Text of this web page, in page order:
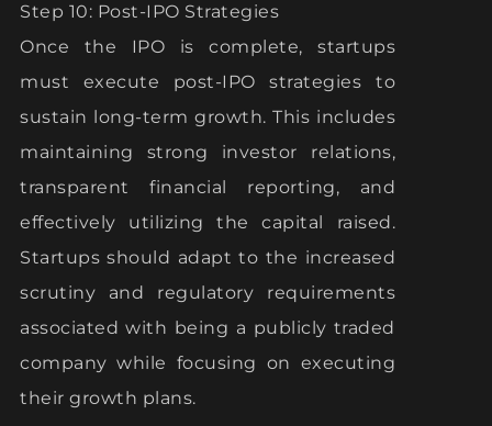
Step 10: Post-IPO Strategies
Once the IPO is complete, startups
must execute post-IPO strategies to
sustain long-term growth. This includes
maintaining strong investor relations,
transparent financial reporting, and
effectively utilizing the capital raised.
Startups should adapt to the increased
scrutiny and regulatory requirements
associated with being a publicly traded
company while focusing on executing
their growth plans.